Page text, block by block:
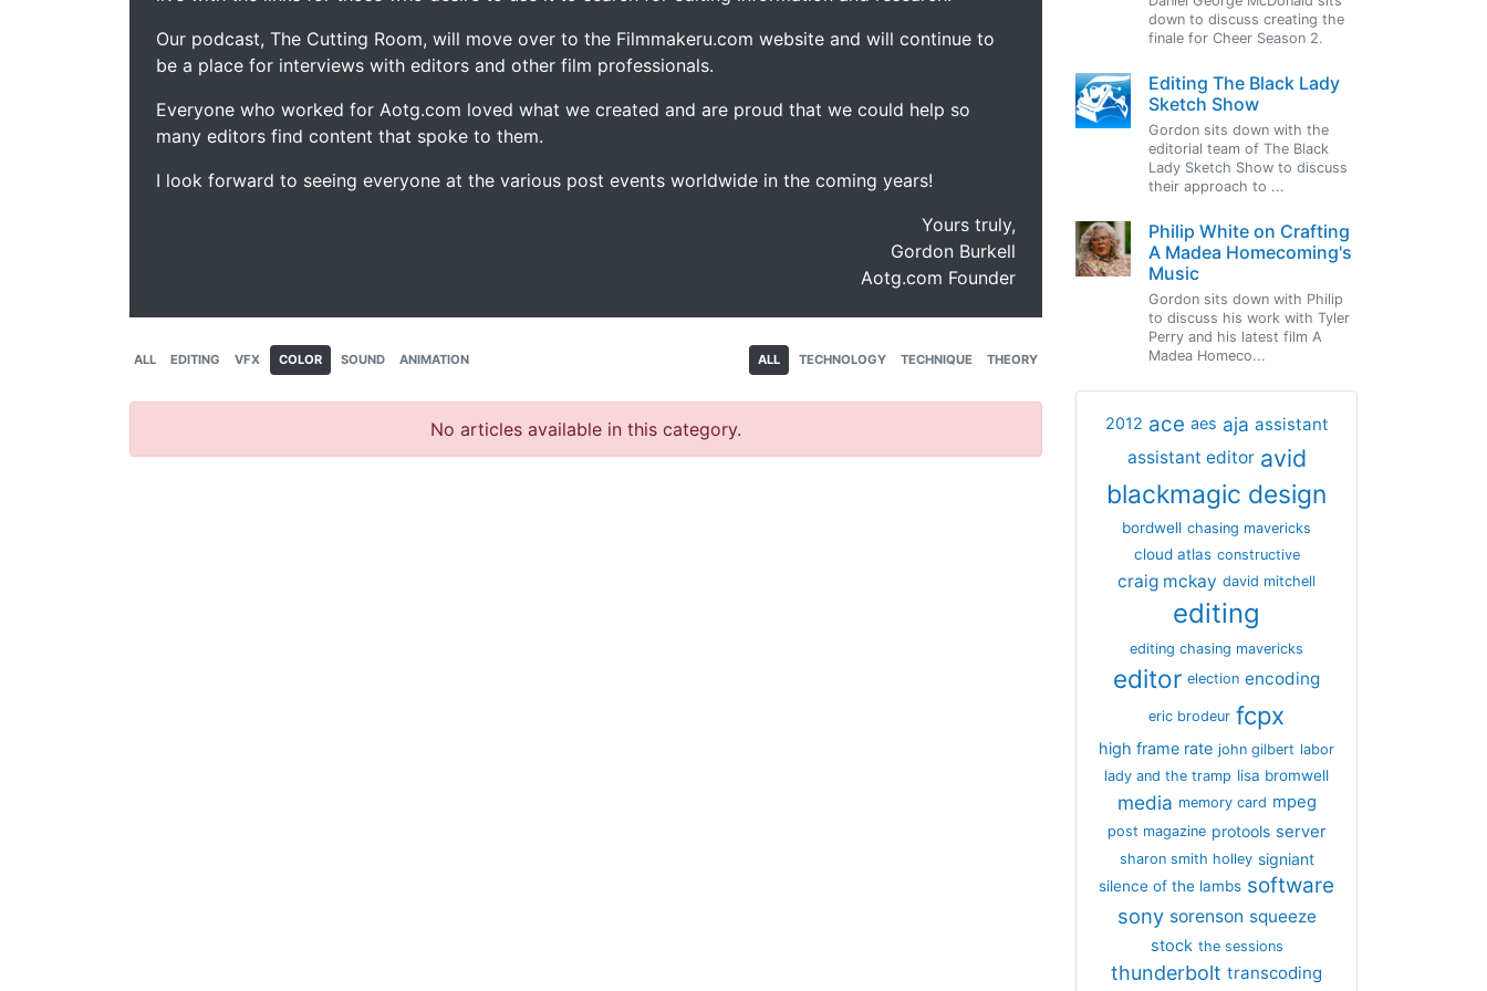
Our podcast, The Cutting Room, will move over to the Filmmakeru.com website and will continue to
be a place for interviews with editors and other film professionals.
Everyone who worked for Aotg.com loved what we created and are proud that we could help so
many editors find content that spoke to them.
I look forward to seeing everyone at the various post events worldwide in the coming years!
Yours truly,
Gordon Burkell
Aotg.com Founder
ALL EDITING VFX COLOR SOUND ANIMATION ALL TECHNOLOGY TECHNIQUE THEORY
No articles available in this category.
down to discuss creating the
finale for Cheer Season 2.
Editing The Black Lady
Sketch Show
Gordon sits down with the
editorial team of The Black
Lady Sketch Show to discuss
their approach to ...
Philip White on Crafting
A Madea Homecoming's
Music
Gordon sits down with Philip
to discuss his work with Tyler
Perry and his latest film A
Madea Homeco...
2012 ace aes aja assistant
assistant editor avid
blackmagic design
bordwell chasing mavericks
cloud atlas constructive
craig mckay david mitchell
editing
editing chasing mavericks
editor election encoding
eric brodeur fcpx
high frame rate john gilbert labor
lady and the tramp lisa bromwell
media memory card mpeg
post magazine protools server
sharon smith holley signiant
silence of the lambs software
sony sorenson squeeze
stock the sessions
thunderbolt transcoding